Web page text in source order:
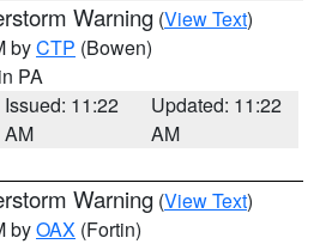
Warning (View Text)
byCTP (Bowen)
PA
Issued: 11:22
AM
Updated: 11:22
AM
Warning (View Text)
byOAX (Fortin)